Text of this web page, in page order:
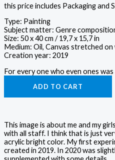
this price includes Packaging and
Type: Painting
Subject matter: Genre
Size: 50 x 40 cm / 19,7 x 15,7 in
Medium: Oil, Canvas stretched
Creation year: 2019
For every one who even ones
ADD TO CART
This image is about me and my
with all staff. I think that is just
acrylic bright color. My first
created in 2019. In 2020 was